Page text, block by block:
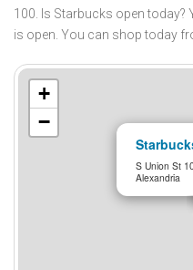
100. Is Starbucks open today?
is open. You can shop today
S Union St
Alexandria
+
−